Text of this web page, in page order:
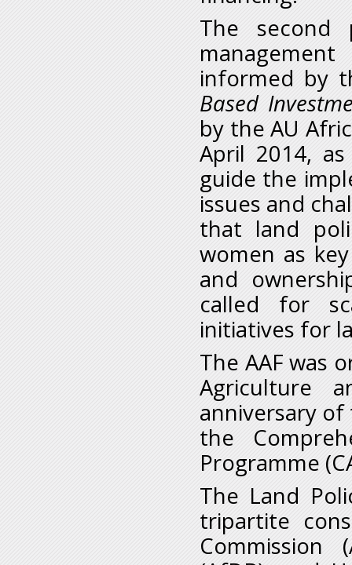
The second
informed by
Based
by the AU
April 2014,
guide the
issues and
that land
women as
and
called for
initiatives for
The AAF was
Agriculture
anniversary
the
Programme
The Land
tripartite
Commission